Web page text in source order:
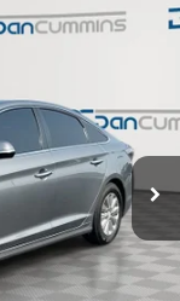
Ext. Int.
$11,699
+$699
$12,398